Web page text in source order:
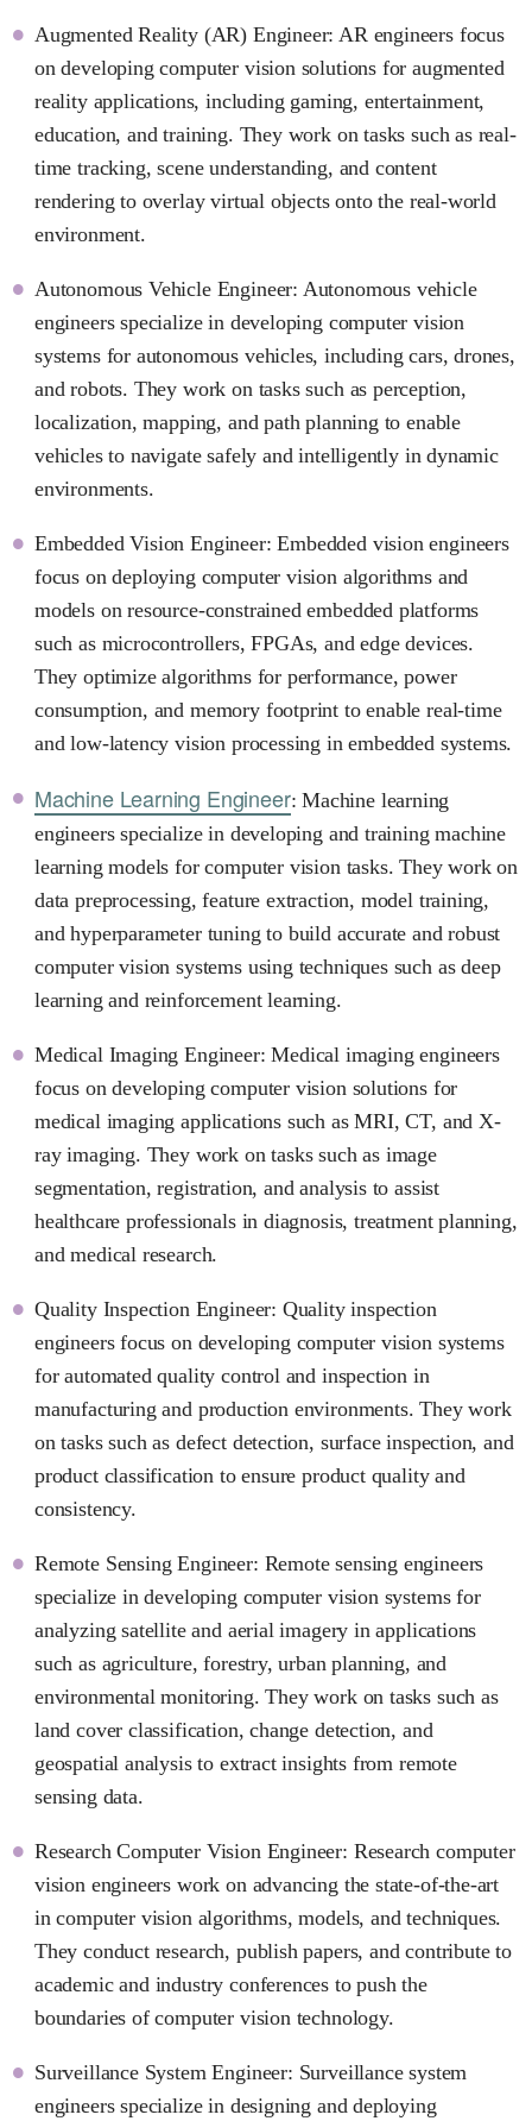
Augmented Reality (AR) Engineer: AR engineers focus
on developing computer vision solutions for augmented
reality applications, including gaming, entertainment,
education, and training. They work on tasks such as real-
time tracking, scene understanding, and content
rendering to overlay virtual objects onto the real-world
environment.
Autonomous Vehicle Engineer: Autonomous vehicle
engineers specialize in developing computer vision
systems for autonomous vehicles, including cars, drones,
and robots. They work on tasks such as perception,
localization, mapping, and path planning to enable
vehicles to navigate safely and intelligently in dynamic
environments.
Embedded Vision Engineer: Embedded vision engineers
focus on deploying computer vision algorithms and
models on resource-constrained embedded platforms
such as microcontrollers, FPGAs, and edge devices.
They optimize algorithms for performance, power
consumption, and memory footprint to enable real-time
and low-latency vision processing in embedded systems.
Machine Learning Engineer: Machine learning
engineers specialize in developing and training machine
learning models for computer vision tasks. They work on
data preprocessing, feature extraction, model training,
and hyperparameter tuning to build accurate and robust
computer vision systems using techniques such as deep
learning and reinforcement learning.
Medical Imaging Engineer: Medical imaging engineers
focus on developing computer vision solutions for
medical imaging applications such as MRI, CT, and X-
ray imaging. They work on tasks such as image
segmentation, registration, and analysis to assist
healthcare professionals in diagnosis, treatment planning,
and medical research.
Quality Inspection Engineer: Quality inspection
engineers focus on developing computer vision systems
for automated quality control and inspection in
manufacturing and production environments. They work
on tasks such as defect detection, surface inspection, and
product classification to ensure product quality and
consistency.
Remote Sensing Engineer: Remote sensing engineers
specialize in developing computer vision systems for
analyzing satellite and aerial imagery in applications
such as agriculture, forestry, urban planning, and
environmental monitoring. They work on tasks such as
land cover classification, change detection, and
geospatial analysis to extract insights from remote
sensing data.
Research Computer Vision Engineer: Research computer
vision engineers work on advancing the state-of-the-art
in computer vision algorithms, models, and techniques.
They conduct research, publish papers, and contribute to
academic and industry conferences to push the
boundaries of computer vision technology.
Surveillance System Engineer: Surveillance system
engineers specialize in designing and deploying